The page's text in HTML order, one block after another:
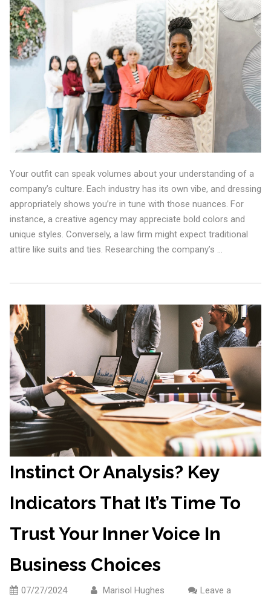
Your outfit can speak volumes about your understanding of a
company’s culture. Each industry has its own vibe, and dressing
appropriately shows you’re in tune with those nuances. For
instance, a creative agency may appreciate bold colors and
unique styles. Conversely, a law firm might expect traditional
attire like suits and ties. Researching the company’s …
Instinct Or Analysis? Key
Indicators That It’s Time To
Trust Your Inner Voice In
Business Choices
07/27/2024 Marisol Hughes
Leave a